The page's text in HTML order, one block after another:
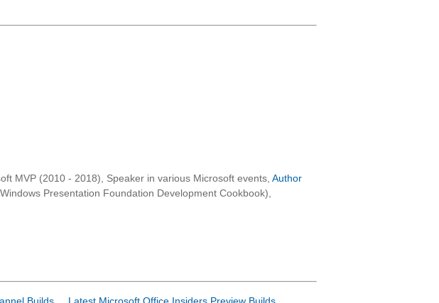
MVP (2010 - 2018), Speaker in various Microsoft events, Author
Presentation Foundation Development Cookbook),